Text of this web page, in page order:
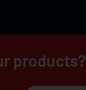
products?